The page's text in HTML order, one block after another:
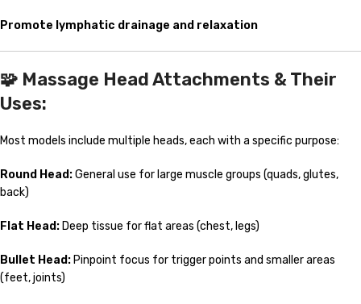
Promote lymphatic drainage and relaxation
🧩 Massage Head Attachments & Their
Uses:
Most models include multiple heads, each with a specific purpose:
Round Head:General use for large muscle groups (quads, glutes,
back)
Flat Head: Deep tissue for flat areas (chest, legs)
Bullet Head: Pinpoint focus for trigger points and smaller areas
(feet, joints)